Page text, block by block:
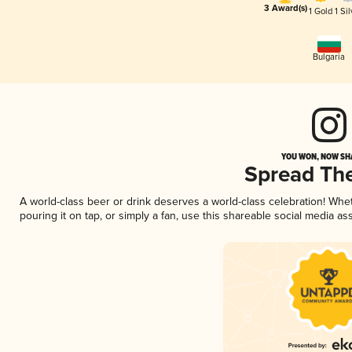
3 Award(s)1 Gold 1
Bulgaria
YOU WON, NOW
Spread
A world-class beer or drink deserves a world-class celebration!
pouring it on tap, or simply a fan, use this shareable social media